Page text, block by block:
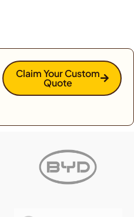
Claim Your Custom
Quote